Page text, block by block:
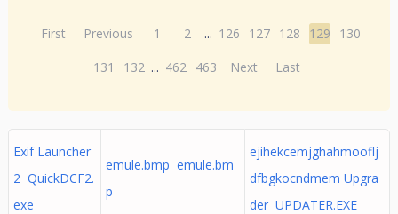
First Previous 1 2 ... 126 127 128 129
130
131
132 ... 462 463 Next Last
Exif Launcher
2 QuickDCF2.
exe
emule.bmp emule.bm
p
ejihekcemjghahmooflj
dfbgkocndmem Upgra
der UPDATER.EXE